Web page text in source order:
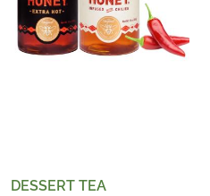
DESSERT TEA